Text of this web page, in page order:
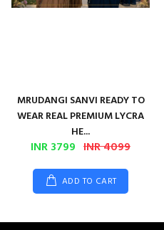
MRUDANGI SANVI READY TO
WEAR REAL PREMIUM LYCRA
HE...
INR 3799 INR 4099
ADD TO CART